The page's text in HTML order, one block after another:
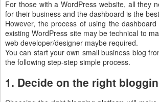
For those with a WordPress website, all they
for their business and the dashboard is the
However, the process of using the
existing WordPress site may be technical to
web developer/designer maybe required.
You can start your own small business blog
the following step-step simple process.
1. Decide on the right